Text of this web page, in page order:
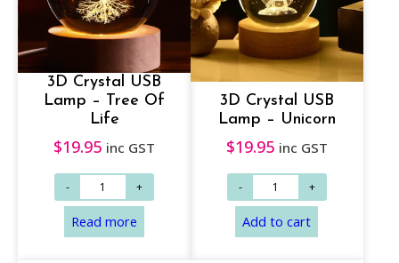
Read more Read more
3D Crystal USB
Lamp – Tree Of
Life
$19.95 inc GST
3D Crystal USB
Lamp – Unicorn
$19.95 inc GST